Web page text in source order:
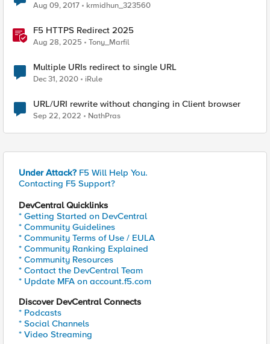
Aug 09, 2017 krmidhun_323560
F5 HTTPS Redirect 2025
Aug 28, 2025 Tony_Marfil
Multiple URIs redirect to single URL
Dec 31, 2020 iRule
URL/URI rewrite without changing in Client browser
Sep 22, 2022 NathPras
Under Attack? F5 Will Help You.
Contacting F5 Support?
DevCentral Quicklinks
* Getting Started on DevCentral
* Community Guidelines
* Community Terms of Use / EULA
* Community Ranking Explained
* Community Resources
* Contact the DevCentral Team
* Update MFA on account.f5.com
Discover DevCentral Connects
* Podcasts
* Social Channels
* Video Streaming